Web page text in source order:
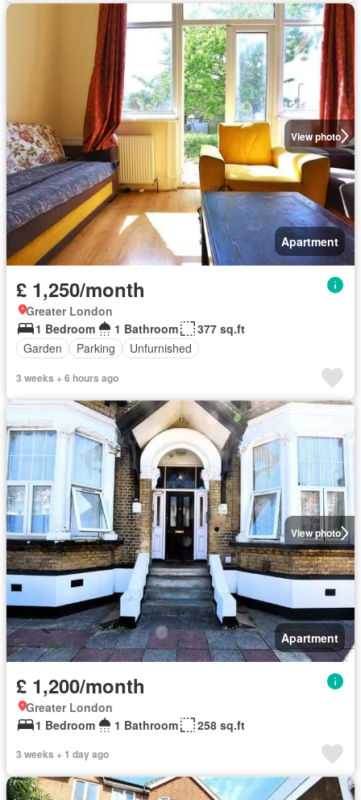
View photo
Apartment
£ 1,250/month
Greater London
1 Bedroom
1 Bathroom
377 sq.ft
Garden
Parking Unfurnished
3 weeks + 6 hours ago
View photo
Apartment
£ 1,200/month
Greater London
1 Bedroom
1 Bathroom 258 sq.ft
3 weeks + 1 day ago